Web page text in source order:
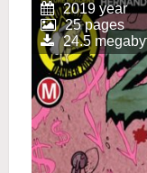
2019 year
25 pages
24.5